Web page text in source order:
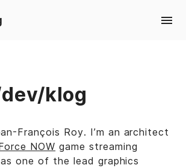
klog
François Roy. I’m an architect
NOW game streaming
one of the lead graphics